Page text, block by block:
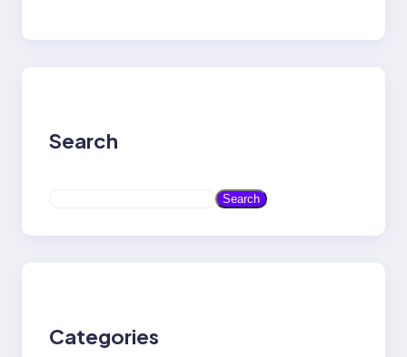
Search
a
Search
Categories